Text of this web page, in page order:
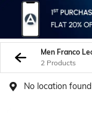
2 Products
No location found